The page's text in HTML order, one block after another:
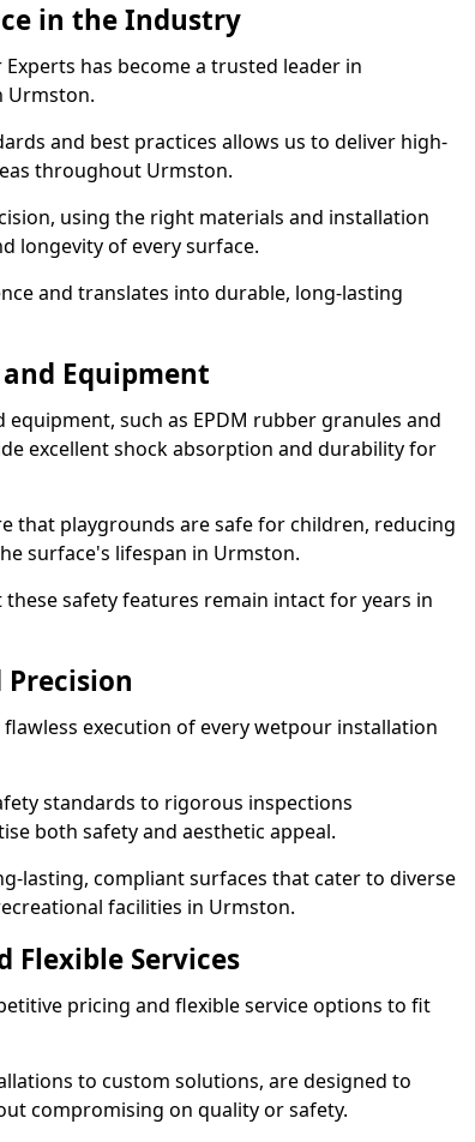
in the Industry
has become a trusted leader in
Urmston.
and best practices allows us to deliver high-
throughout Urmston.
using the right materials and installation
longevity of every surface.
and translates into durable, long-lasting
Equipment
such as EPDM rubber granules and
excellent shock absorption and durability for
that playgrounds are safe for children, reducing
surface's lifespan in Urmston.
safety features remain intact for years in
execution of every wetpour installation
standards to rigorous inspections
both safety and aesthetic appeal.
lasting, compliant surfaces that cater to diverse
facilities in Urmston.
Flexible Services
pricing and flexible service options to fit
to custom solutions, are designed to
compromising on quality or safety.